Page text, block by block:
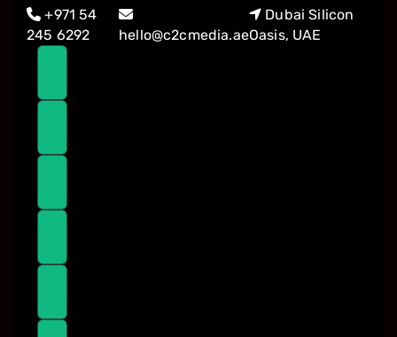
Skip
links
Skip
to
primary
to
+971 54
245 6292
hello@c2cmedia.ae
Dubai Silicon
Oasis, UAE